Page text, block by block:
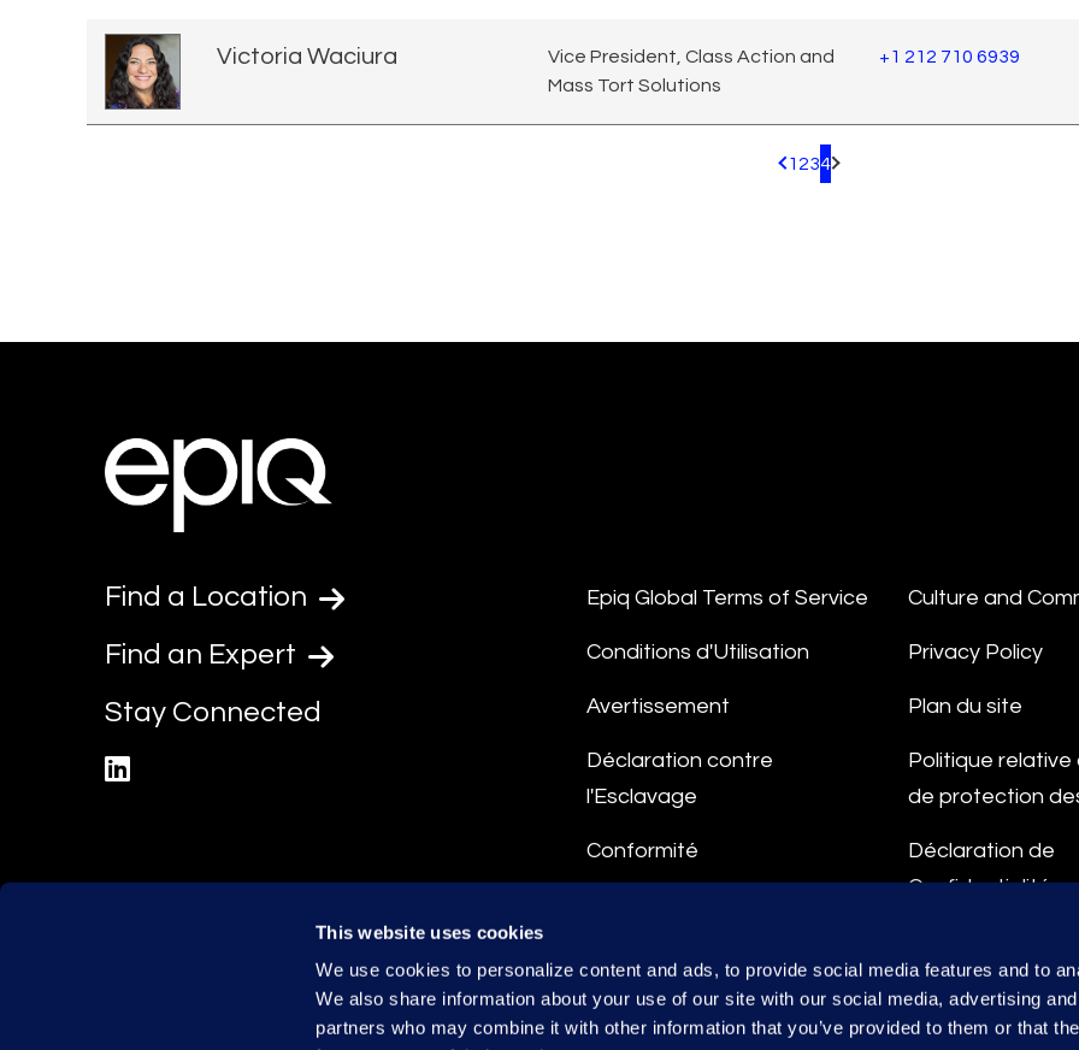
This website uses cookies
We use cookies to personalize content and ads, to provide social media features and to
We also share information about your use of our site with our social media, advertising
partners who may combine it with other information that you’ve provided to them or that
Victoria Waciura
Vice President, Class Action and
Mass Tort Solutions
+1 212 710 6939
Pagination.PreviousPage
1 234 Pagination.NextPage
Find a Location
Find an Expert
Stay Connected
Epiq Global Terms of Service
Conditions d'Utilisation
Avertissement
Déclaration contre
l'Esclavage
Conformité
Culture and
Privacy Policy
Plan du site
Politique relative
de protection
Déclaration de
Confidentialité
des Données